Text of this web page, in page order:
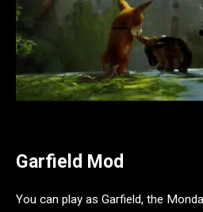
Garfield Mod
You can play as Garfield, the